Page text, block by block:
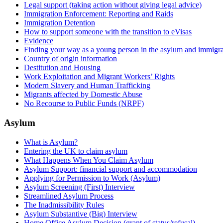
Legal support (taking action without giving legal advice)
Immigration Enforcement: Reporting and Raids
Immigration Detention
How to support someone with the transition to eVisas
Evidence
Finding your way as a young person in the asylum and
Country of origin information
Destitution and Housing
Work Exploitation and Migrant Workers’ Rights
Modern Slavery and Human Trafficking
Migrants affected by Domestic Abuse
No Recourse to Public Funds (NRPF)
Asylum
What is Asylum?
Entering the UK to claim asylum
What Happens When You Claim Asylum
Asylum Support: financial support and accommodation
Applying for Permission to Work (Asylum)
Asylum Screening (First) Interview
Streamlined Asylum Process
The Inadmissibility Rules
Asylum Substantive (Big) Interview